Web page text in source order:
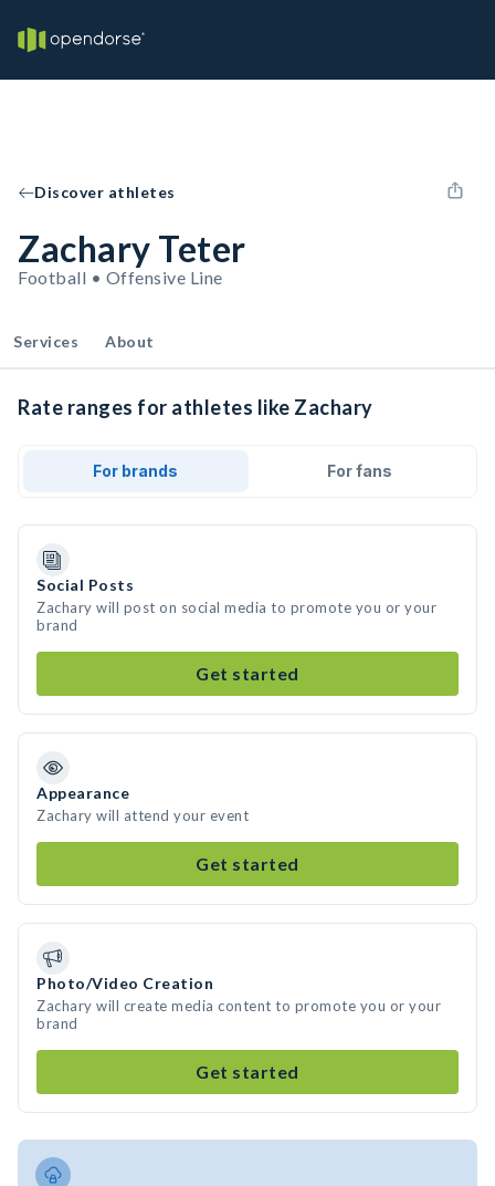
Discover athletes
Zachary Teter
Football • Offensive Line
Services About
Rate ranges for athletes like Zachary
For brands For fans
Social Posts
Zachary will post on social media to promote you or your
brand
Get started
Appearance
Zachary will attend your event
Get started
Photo/Video Creation
Zachary will create media content to promote you or your
brand
Get started